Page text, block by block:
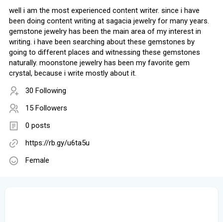
well i am the most experienced content writer. since i have
been doing content writing at sagacia jewelry for many years.
gemstone jewelry has been the main area of my interest in
writing. i have been searching about these gemstones by
going to different places and witnessing these gemstones
naturally. moonstone jewelry has been my favorite gem
crystal, because i write mostly about it.
30 Following
15 Followers
0 posts
https://rb.gy/u6ta5u
Female